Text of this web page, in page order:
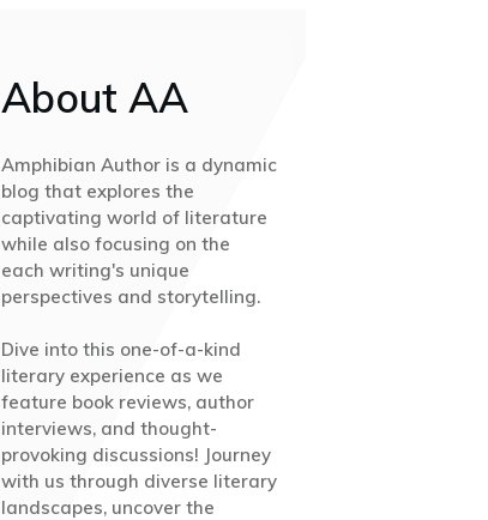
About AA
Amphibian Author is a dynamic
blog that explores the
captivating world of literature
while also focusing on the
each writing's unique
perspectives and storytelling.
Dive into this one-of-a-kind
literary experience as we
feature book reviews, author
interviews, and thought-
provoking discussions! Journey
with us through diverse literary
landscapes, uncover the